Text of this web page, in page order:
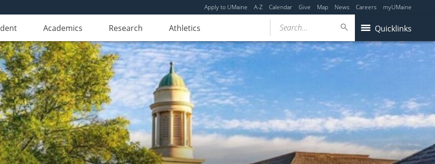
Apply to UMaine A-Z Calendar Give Map News Careers myUMaine
Academics Research Athletics Quicklinks
Search...